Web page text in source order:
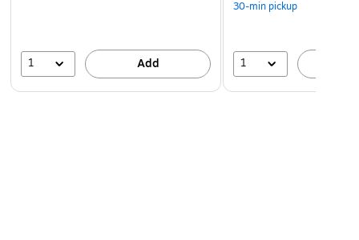
1 Add
30-min pickup
1